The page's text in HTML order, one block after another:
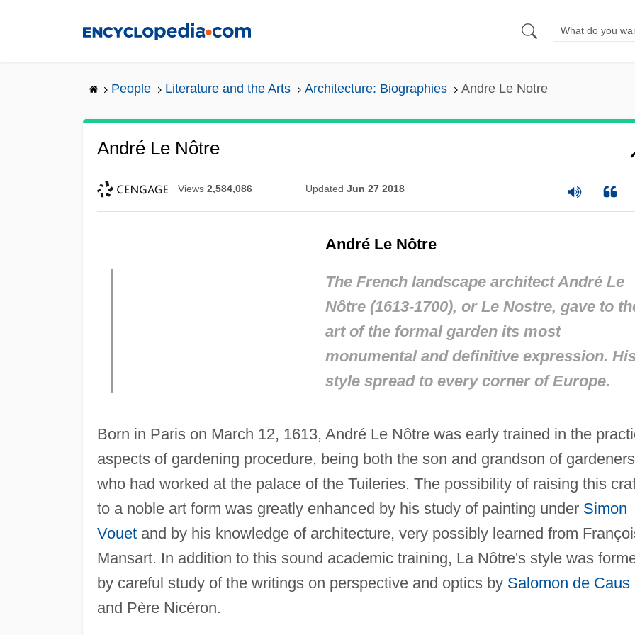
People Literature and the Arts Architecture: Biographies Andre Le Notre
André Le Nôtre
Views 2,584,086 Updated Jun 27 2018
André Le Nôtre
The French landscape architect André Le
Nôtre (1613-1700), or Le Nostre, gave to
art of the formal garden its most
monumental and definitive expression.
style spread to every corner of Europe.
Born in Paris on March 12, 1613, André Le Nôtre was early trained in the
aspects of gardening procedure, being both the son and grandson of gardeners
who had worked at the palace of the Tuileries. The possibility of raising this
to a noble art form was greatly enhanced by his study of painting under Simon
Vouetand by his knowledge of architecture, very possibly learned from
Mansart. In addition to this sound academic training, La Nôtre's style was
by careful study of the writings on perspective and optics by Salomon de Caus
and Père Nicéron.